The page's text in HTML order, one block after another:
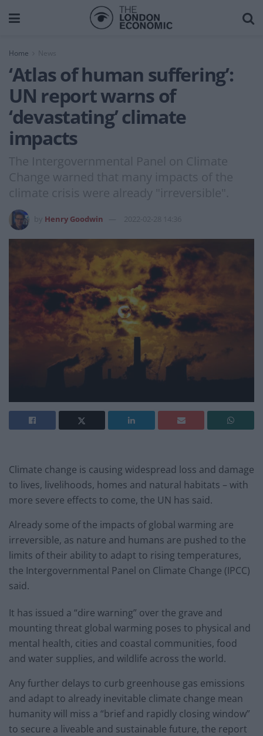
Home News
‘Atlas of human suffering’:
UN report warns of
‘devastating’ climate
impacts
The Intergovernmental Panel on Climate
Change warned that many impacts of the
climate crisis were already "irreversible".
Henry Goodwin 2022-02-28 14:36
Climate change is causing widespread loss and damage
to lives, livelihoods, homes and natural habitats – with
more severe effects to come, the UN has said.
Already some of the impacts of global warming are
irreversible, as nature and humans are pushed to the
limits of their ability to adapt to rising temperatures,
the Intergovernmental Panel on Climate Change (IPCC)
said.
It has issued a “dire warning” over the grave and
mounting threat global warming poses to physical and
mental health, cities and coastal communities, food
and water supplies, and wildlife across the world.
Any further delays to curb greenhouse gas emissions
and adapt to already inevitable climate change mean
humanity will miss a “brief and rapidly closing window”
to secure a liveable and sustainable future, the report